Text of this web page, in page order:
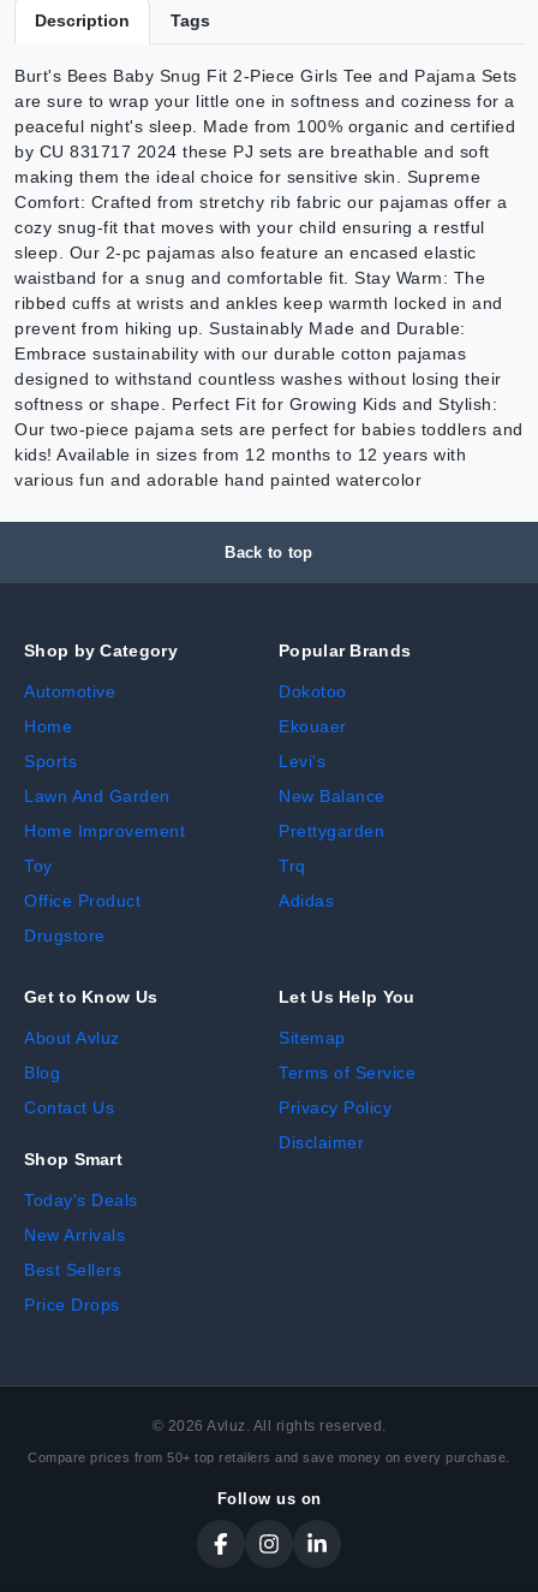
Description Tags
Burt's Bees Baby Snug Fit 2-Piece Girls Tee and Pajama Sets
are sure to wrap your little one in softness and coziness for a
peaceful night's sleep. Made from 100% organic and certified
by CU 831717 2024 these PJ sets are breathable and soft
making them the ideal choice for sensitive skin. Supreme
Comfort: Crafted from stretchy rib fabric our pajamas offer a
cozy snug-fit that moves with your child ensuring a restful
sleep. Our 2-pc pajamas also feature an encased elastic
waistband for a snug and comfortable fit. Stay Warm: The
ribbed cuffs at wrists and ankles keep warmth locked in and
prevent from hiking up. Sustainably Made and Durable:
Embrace sustainability with our durable cotton pajamas
designed to withstand countless washes without losing their
softness or shape. Perfect Fit for Growing Kids and Stylish:
Our two-piece pajama sets are perfect for babies toddlers and
kids! Available in sizes from 12 months to 12 years with
various fun and adorable hand painted watercolor
Back to top
Shop by Category
Automotive
Home
Sports
Lawn And Garden
Home Improvement
Toy
Office Product
Drugstore
Popular Brands
Dokotoo
Ekouaer
Levi's
New Balance
Prettygarden
Trq
Adidas
Get to Know Us
About Avluz
Blog
Contact Us
Shop Smart
Today's Deals
New Arrivals
Best Sellers
Price Drops
Let Us Help You
Sitemap
Terms of Service
Privacy Policy
Disclaimer
© 2026 Avluz. All rights reserved.
Compare prices from 50+ top retailers and save money on every purchase.
Follow us on